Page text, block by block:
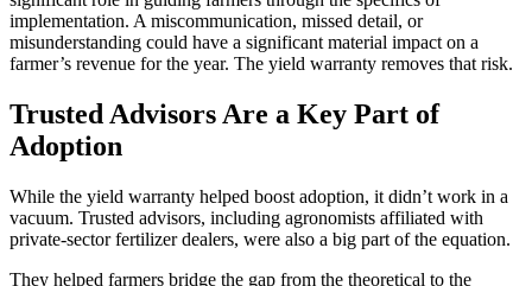
implementation. A miscommunication, missed detail, or
misunderstanding could have a significant material impact on a
farmer’s revenue for the year. The yield warranty removes that risk.
Trusted Advisors Are a Key Part of
Adoption
While the yield warranty helped boost adoption, it didn’t work in a
vacuum. Trusted advisors, including agronomists affiliated with
private-sector fertilizer dealers, were also a big part of the equation.
They helped farmers bridge the gap from the theoretical to the